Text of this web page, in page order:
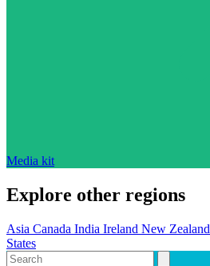
Media kit
Explore other regions
Asia Canada India Ireland New Zealand
States